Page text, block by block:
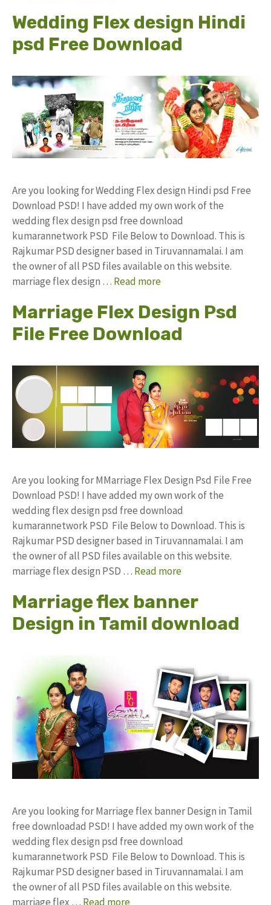
Wedding Flex design Hindi
psd Free Download
Are you looking for Wedding Flex design Hindi psd Free
Download PSD! I have added my own work of the
wedding flex design psd free download
kumarannetwork PSD File Below to Download. This is
Rajkumar PSD designer based in Tiruvannamalai. I am
the owner of all PSD files available on this website.
marriage flex design … Read more
Marriage Flex Design Psd
File Free Download
Are you looking for MMarriage Flex Design Psd File Free
Download PSD! I have added my own work of the
wedding flex design psd free download
kumarannetwork PSD File Below to Download. This is
Rajkumar PSD designer based in Tiruvannamalai. I am
the owner of all PSD files available on this website.
marriage flex design PSD … Read more
Marriage flex banner
Design in Tamil download
Are you looking for Marriage flex banner Design in Tamil
free downloadad PSD! I have added my own work of the
wedding flex design psd free download
kumarannetwork PSD File Below to Download. This is
Rajkumar PSD designer based in Tiruvannamalai. I am
the owner of all PSD files available on this website.
marriage flex … Read more